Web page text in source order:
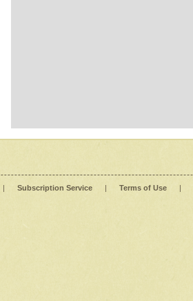
| Subscription Service | Terms of Use |